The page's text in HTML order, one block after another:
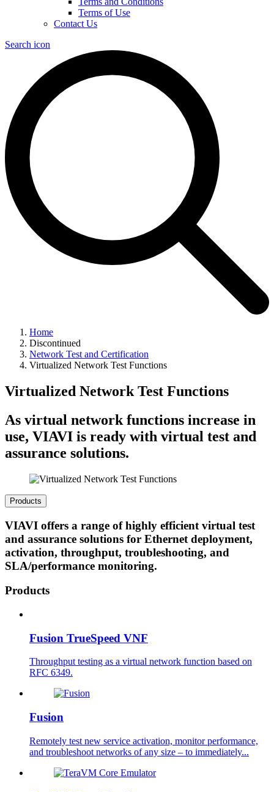
Terms of Use
Contact Us
Search icon
Home
Discontinued
Network Test and Certification
Virtualized Network Test Functions
Virtualized Network Test Functions
As virtual network functions increase in
use, VIAVI is ready with virtual test and
assurance solutions.
Products
VIAVI offers a range of highly efficient virtual test
and assurance solutions for Ethernet deployment,
activation, throughput, troubleshooting, and
SLA/performance monitoring.
Products
Fusion TrueSpeed VNF
Throughput testing as a virtual network function based on
RFC 6349.
Fusion
Remotely test new service activation, monitor performance,
and troubleshoot networks of any size – to immediately...